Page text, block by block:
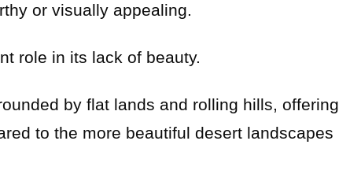
or visually appealing.
role in its lack of beauty.
by flat lands and rolling hills, offering
to the more beautiful desert landscapes